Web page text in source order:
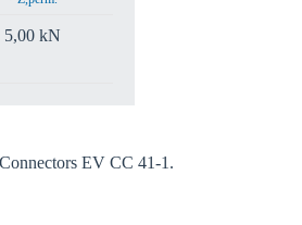
5,00 kN
EV CC 41-1.